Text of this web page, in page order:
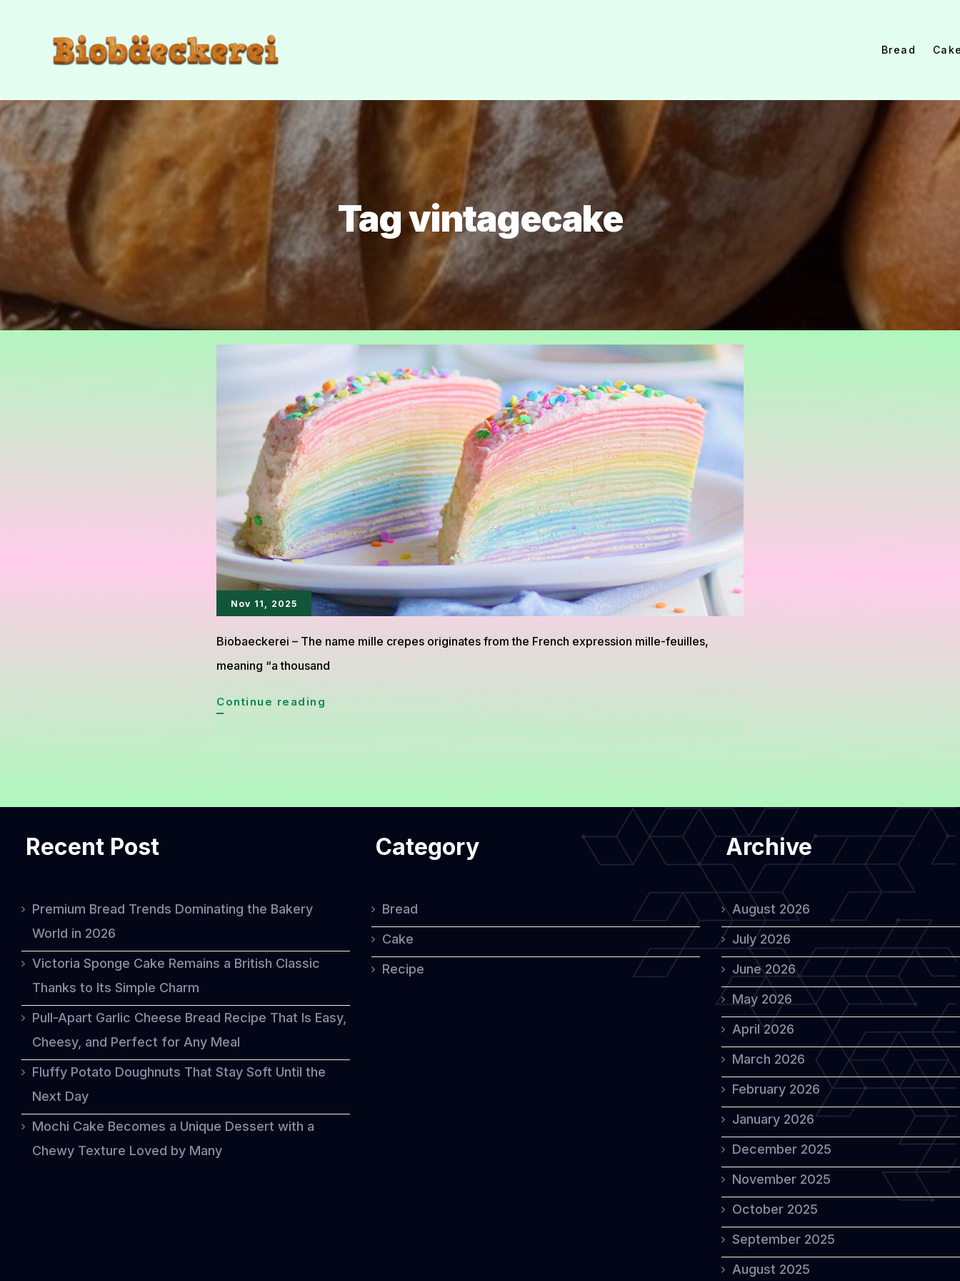
Bread
Tag vintagecake
Nov 11, 2025
Biobaeckerei – The name mille crepes originates from the French expression mille-feuilles,
meaning “a thousand
Continue reading
Occasions
Recent Post
Premium Bread Trends Dominating the Bakery
World in 2026
Victoria Sponge Cake Remains a British Classic
Thanks to Its Simple Charm
Pull-Apart Garlic Cheese Bread Recipe That Is Easy,
Cheesy, and Perfect for Any Meal
Fluffy Potato Doughnuts That Stay Soft Until the
Next Day
Mochi Cake Becomes a Unique Dessert with a
Chewy Texture Loved by Many
Category
Bread
Cake
Recipe
Archive
August 2026
July 2026
June 2026
May 2026
April 2026
March 2026
February 2026
January 2026
December 2025
November 2025
October 2025
September 2025
August 2025